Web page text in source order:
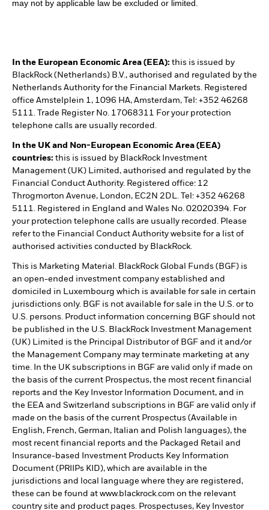
may not by applicable law be excluded or limited.
In the European Economic Area (EEA): this is issued by
BlackRock (Netherlands) B.V., authorised and regulated by the
Netherlands Authority for the Financial Markets. Registered
office Amstelplein 1, 1096 HA, Amsterdam, Tel: +352 46268
5111. Trade Register No. 17068311 For your protection
telephone calls are usually recorded.
In the UK and Non-European Economic Area (EEA)
countries: this is issued by BlackRock Investment
Management (UK) Limited, authorised and regulated by the
Financial Conduct Authority. Registered office: 12
Throgmorton Avenue, London, EC2N 2DL. Tel: +352 46268
5111. Registered in England and Wales No. 02020394. For
your protection telephone calls are usually recorded. Please
refer to the Financial Conduct Authority website for a list of
authorised activities conducted by BlackRock.
This is Marketing Material. BlackRock Global Funds (BGF) is
an open-ended investment company established and
domiciled in Luxembourg which is available for sale in certain
jurisdictions only. BGF is not available for sale in the U.S. or to
U.S. persons. Product information concerning BGF should not
be published in the U.S. BlackRock Investment Management
(UK) Limited is the Principal Distributor of BGF and it and/or
the Management Company may terminate marketing at any
time. In the UK subscriptions in BGF are valid only if made on
the basis of the current Prospectus, the most recent financial
reports and the Key Investor Information Document, and in
the EEA and Switzerland subscriptions in BGF are valid only if
made on the basis of the current Prospectus (Available in
English, French, German, Italian and Polish languages), the
most recent financial reports and the Packaged Retail and
Insurance-based Investment Products Key Information
Document (PRIIPs KID), which are available in the
jurisdictions and local language where they are registered,
these can be found at www.blackrock.com on the relevant
country site and product pages. Prospectuses, Key Investor